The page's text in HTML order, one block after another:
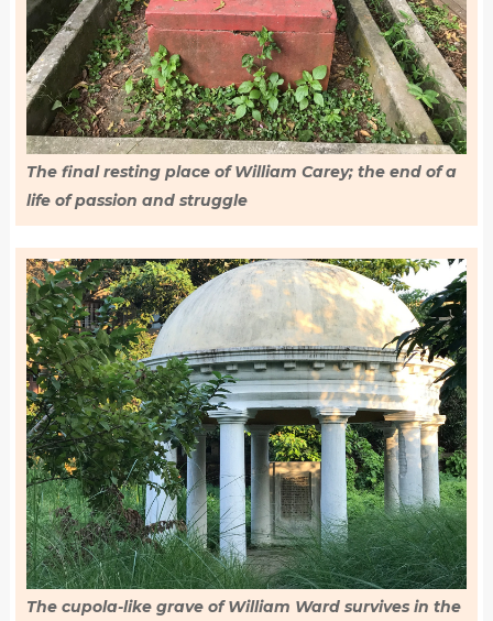
The final resting place of William Carey; the end of a
life of passion and struggle
The cupola-like grave of William Ward survives in the